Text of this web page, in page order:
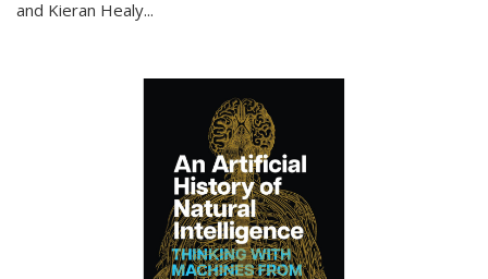
and Kieran Healy...